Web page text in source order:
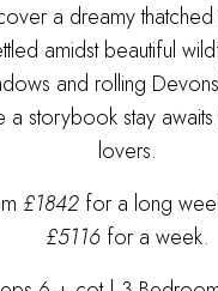
a dreamy
amidst beautiful
and rolling
a storybook stay
lovers.
£1842 for a long
£5116for a week.